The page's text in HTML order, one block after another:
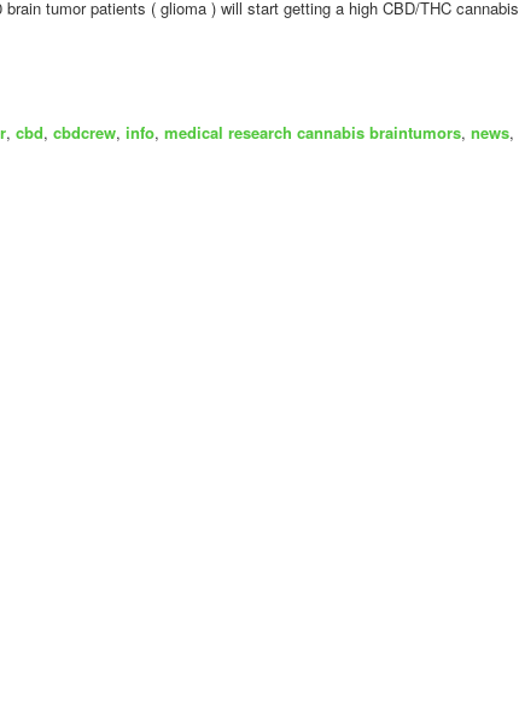
tumor patients ( glioma ) will start getting a high CBD/THC cannabis
, cbd, cbdcrew, info, medical research cannabis braintumors, news,